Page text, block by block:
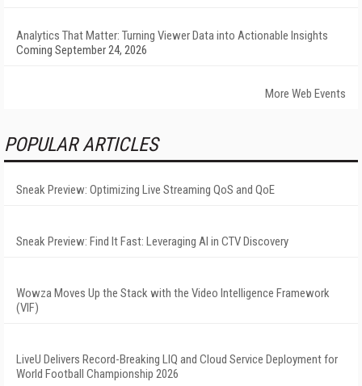
Analytics That Matter: Turning Viewer Data into Actionable Insights
Coming September 24, 2026
More Web Events
POPULAR ARTICLES
Sneak Preview: Optimizing Live Streaming QoS and QoE
Sneak Preview: Find It Fast: Leveraging AI in CTV Discovery
Wowza Moves Up the Stack with the Video Intelligence Framework
(VIF)
LiveU Delivers Record-Breaking LIQ and Cloud Service Deployment for
World Football Championship 2026